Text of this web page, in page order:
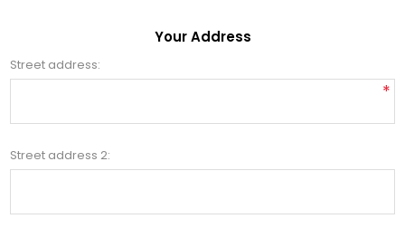
Your Address
Street address:
*
Street address 2: